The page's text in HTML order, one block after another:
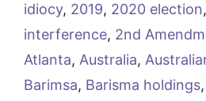
idiocy, 2019, 2020 election,
interference, 2nd
Atlanta, Australia,
Barimsa, Barisma holdings,